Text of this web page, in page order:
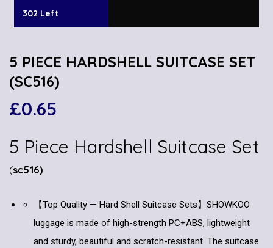
302 Left
5 PIECE HARDSHELL SUITCASE SET
(SC516)
£0.65
5 Piece Hardshell Suitcase Set
(sc516)
【Top Quality — Hard Shell Suitcase Sets】SHOWKOO
luggage is made of high-strength PC+ABS, lightweight
and sturdy, beautiful and scratch-resistant. The suitcase